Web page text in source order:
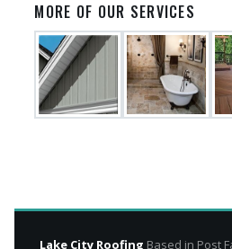
MORE OF OUR SERVICES
Lake City Roofing Based in Post